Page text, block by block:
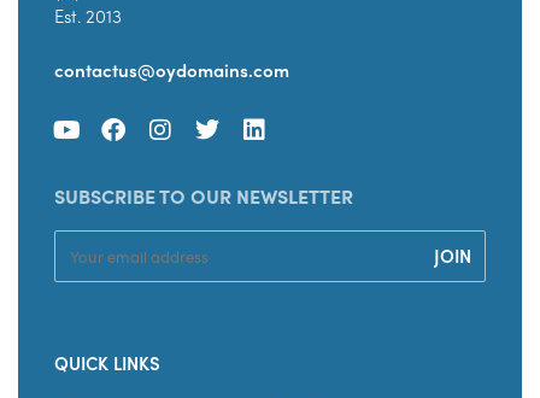
Est. 2013
contactus@oydomains.com
SUBSCRIBE TO OUR NEWSLETTER
QUICK LINKS